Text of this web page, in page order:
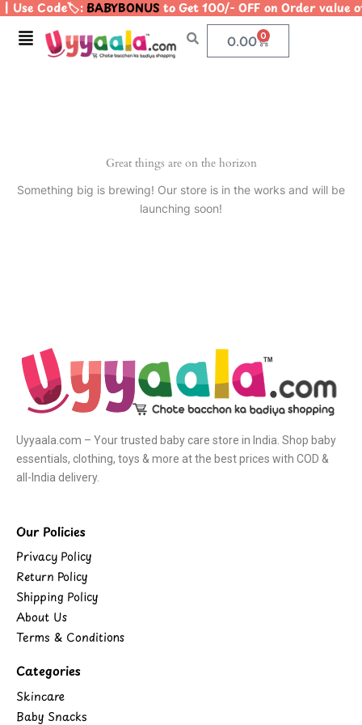
Skip
content
Use Code🏷️:BABYBONUSto Get 100/- OFF on Order
Menu 0.00 0
Cart
Great things are on the horizon
Something big is brewing! Our store is in the works and will be
launching soon!
Uyyaala.com – Your trusted baby care store in India. Shop baby
essentials, clothing, toys & more at the best prices with COD &
all-India delivery.
Our Policies
Privacy Policy
Return Policy
Shipping Policy
About Us
Terms & Conditions
Categories
Skincare
Baby Snacks